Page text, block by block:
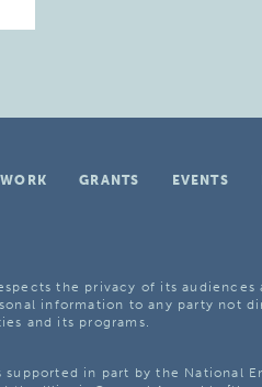
GRANTS EVENTS
the privacy of its audiences
information to any party not
and its programs.
supported in part by the National